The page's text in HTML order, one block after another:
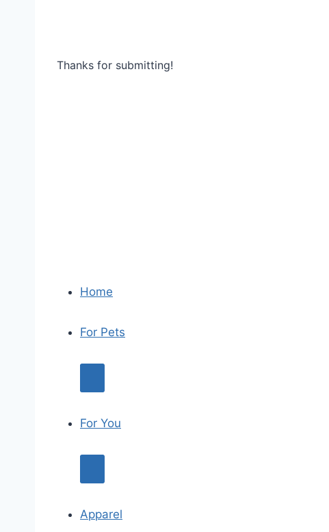
Thanks for submitting!
Home
For Pets
For You
Apparel